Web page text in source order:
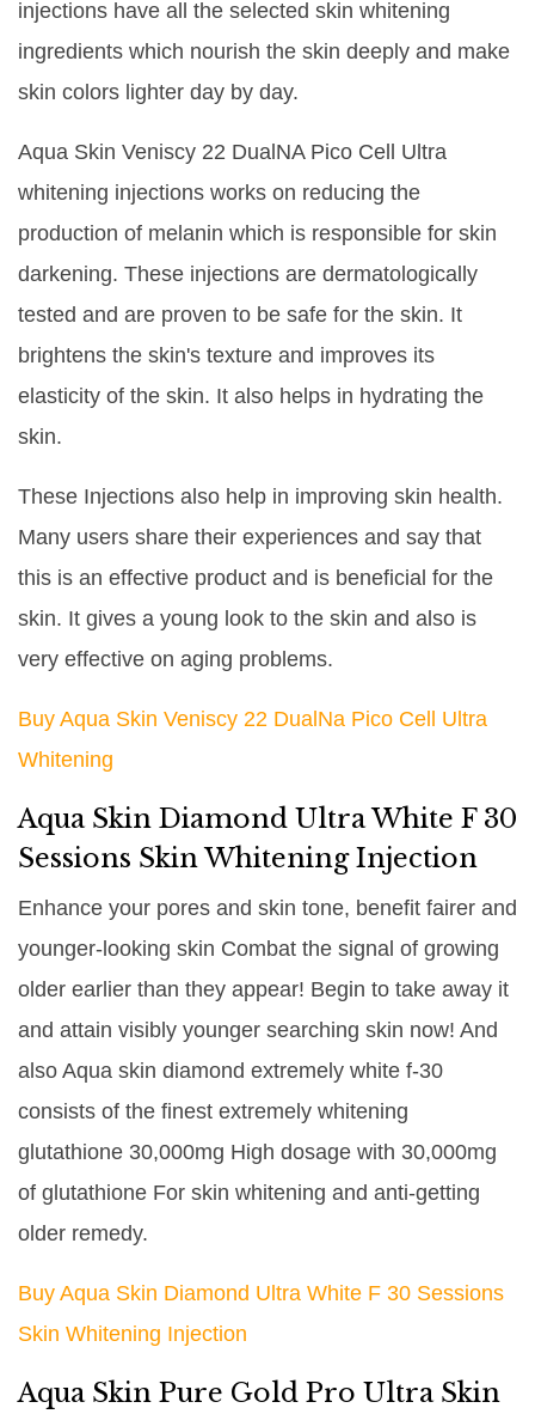
injections have all the selected skin whitening
ingredients which nourish the skin deeply and make
skin colors lighter day by day.
Aqua Skin Veniscy 22 DualNA Pico Cell Ultra
whitening injections works on reducing the
production of melanin which is responsible for skin
darkening. These injections are dermatologically
tested and are proven to be safe for the skin. It
brightens the skin's texture and improves its
elasticity of the skin. It also helps in hydrating the
skin.
These Injections also help in improving skin health.
Many users share their experiences and say that
this is an effective product and is beneficial for the
skin. It gives a young look to the skin and also is
very effective on aging problems.
Buy Aqua Skin Veniscy 22 DualNa Pico Cell Ultra
Whitening
Aqua Skin Diamond Ultra White F 30
Sessions Skin Whitening Injection
Enhance your pores and skin tone, benefit fairer and
younger-looking skin Combat the signal of growing
older earlier than they appear! Begin to take away it
and attain visibly younger searching skin now! And
also Aqua skin diamond extremely white f-30
consists of the finest extremely whitening
glutathione 30,000mg High dosage with 30,000mg
of glutathione For skin whitening and anti-getting
older remedy.
Buy Aqua Skin Diamond Ultra White F 30 Sessions
Skin Whitening Injection
Aqua Skin Pure Gold Pro Ultra Skin